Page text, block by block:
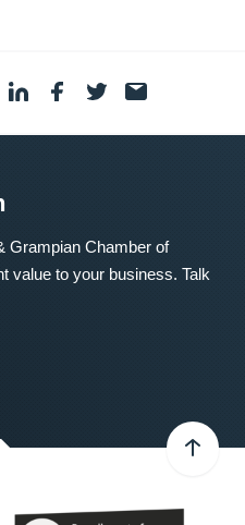
Grampian Chamber of
value to your business. Talk